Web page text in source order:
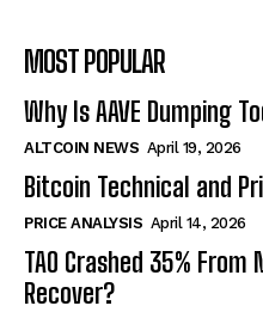
MOST POPULAR
Why Is AAVE Dumping
ALTCOIN NEWS April 19, 2026
Bitcoin Technical and
PRICE ANALYSIS April 14, 2026
TAO Crashed 35% From
Recover?